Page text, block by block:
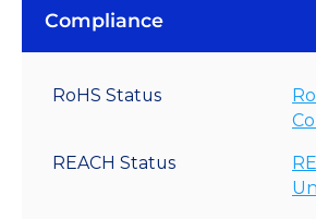
Compliance
RoHS Status
REACH Status